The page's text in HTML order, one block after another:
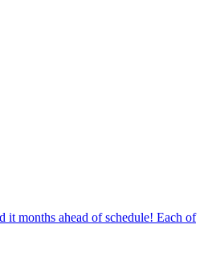
it months ahead of schedule! Each of